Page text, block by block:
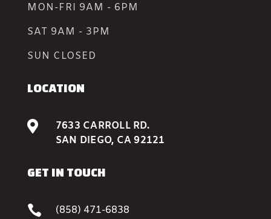
MON-FRI 9AM - 6PM
SAT 9AM - 3PM
SUN CLOSED
LOCATION

7633 CARROLL RD.
SAN DIEGO, CA 92121
GET IN TOUCH
 (858) 471-6838